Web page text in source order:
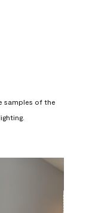
samples of the